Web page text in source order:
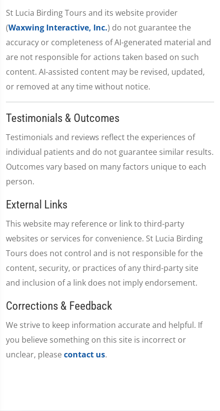
St Lucia Birding Tours and its website provider
(Waxwing Interactive, Inc.) do not guarantee the
accuracy or completeness of AI-generated material and
are not responsible for actions taken based on such
content. AI-assisted content may be revised, updated,
or removed at any time without notice.
Testimonials & Outcomes
Testimonials and reviews reflect the experiences of
individual patients and do not guarantee similar results.
Outcomes vary based on many factors unique to each
person.
External Links
This website may reference or link to third-party
websites or services for convenience. St Lucia Birding
Tours does not control and is not responsible for the
content, security, or practices of any third-party site
and inclusion of a link does not imply endorsement.
Corrections & Feedback
We strive to keep information accurate and helpful. If
you believe something on this site is incorrect or
unclear, please contact us.